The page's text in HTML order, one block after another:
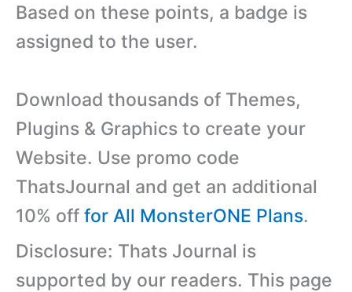
Based on these points, a badge is
assigned to the user.
Download thousands of Themes,
Plugins & Graphics to create your
Website. Use promo code
ThatsJournal and get an additional
10% off for All MonsterONE Plans.
Disclosure: Thats Journal is
supported by our readers. This page